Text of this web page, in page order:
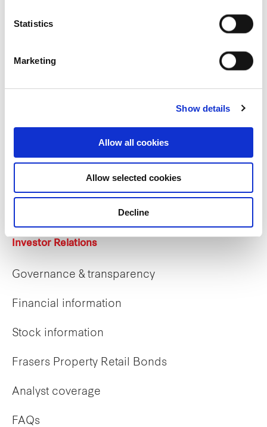
Statistics
Marketing
Show details
Allow all cookies
Allow selected cookies
Decline
Early careers
Investor Relations
Governance & transparency
Financial information
Stock information
Frasers Property Retail Bonds
Analyst coverage
FAQs